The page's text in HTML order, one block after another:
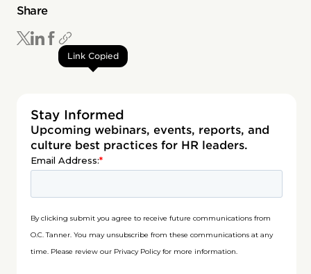
Share
Link Copied
Stay Informed
Upcoming webinars, events, reports, and
culture best practices for HR leaders.